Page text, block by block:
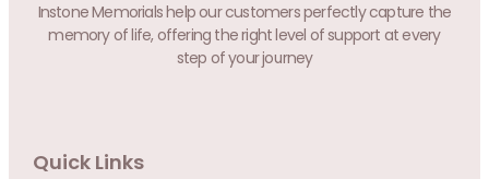
Instone Memorials help our customers perfectly capture the
memory of life, offering the right level of support at every
step of your journey
Quick Links